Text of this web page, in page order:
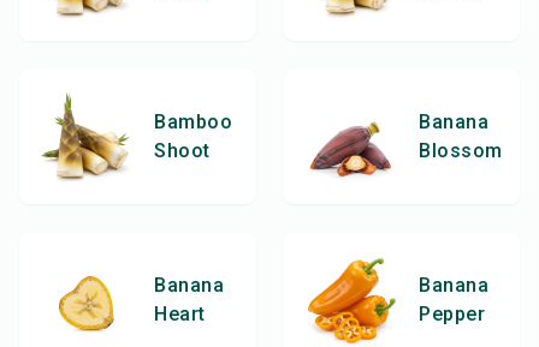
Bamboo
Shoot
Banana
Blossom
Banana
Heart
Banana
Pepper